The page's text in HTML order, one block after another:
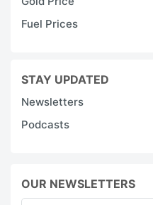
Fuel Prices
STAY UPDATED
Newsletters
Podcasts
OUR NEWSLETTERS